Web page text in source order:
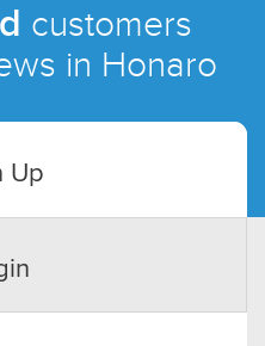
customers
in Honaro
Up